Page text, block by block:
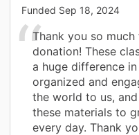
Funded Sep 18, 2024
Thank you so
donation! These
a huge difference
organized and
the world to us,
these materials to
every day. Thank